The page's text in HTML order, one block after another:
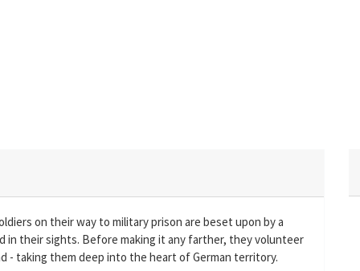
on their way to military prison are beset upon by a
in their sights. Before making it any farther, they volunteer
- taking them deep into the heart of German territory.